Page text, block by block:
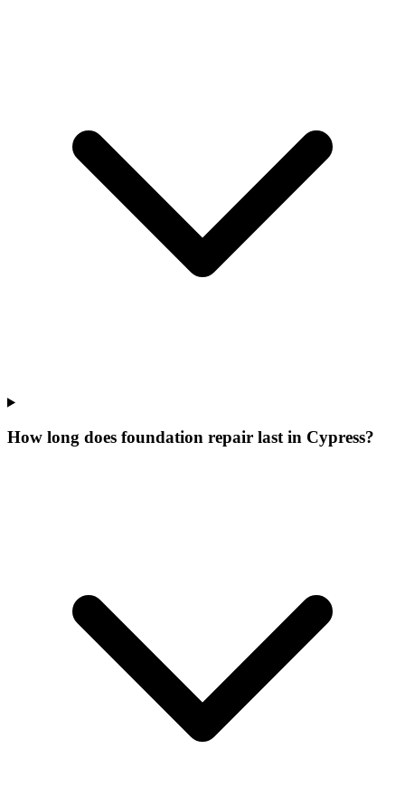
How long does foundation repair last in Cypress?